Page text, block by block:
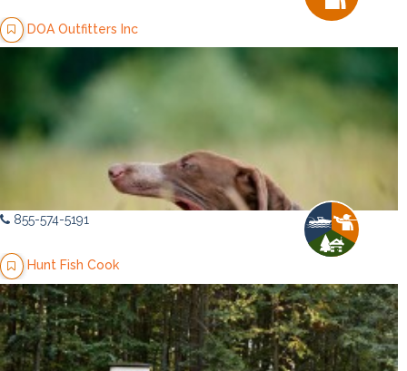
DOA Outfitters Inc
855-574-5191
Hunt Fish Cook